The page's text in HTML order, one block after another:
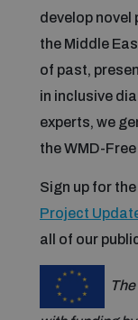
Nuclear weapons
Chemical and
Conflict
Weapons of
Conventional
Our impact
on AI, Peace and
UNIDIR Academy
Disarmament
UNIDIR Futures
develop novel
the Middle
of past,
in inclusive
experts, we
the WMD-
Sign up for the
Project
all of our